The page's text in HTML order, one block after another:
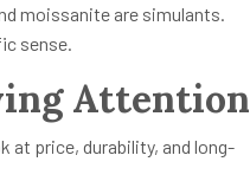
moissanite are simulants.
sense.
Attention
at price, durability, and long-